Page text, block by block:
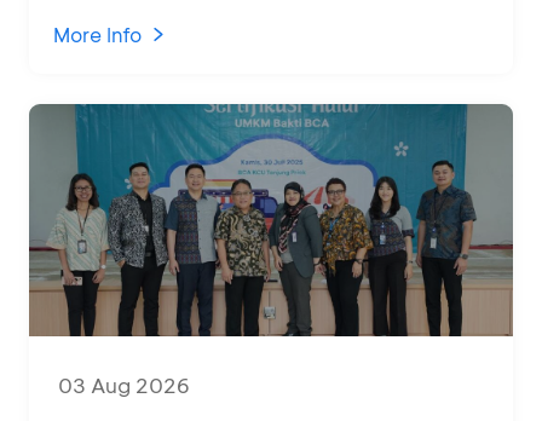
2026
More Info
03 Aug 2026